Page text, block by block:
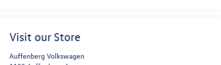
Visit our Store
Auffenberg Volkswagen